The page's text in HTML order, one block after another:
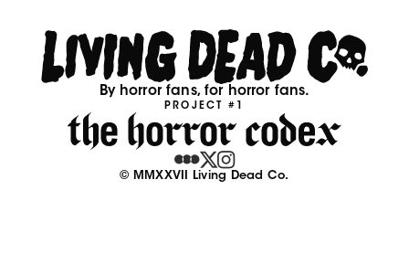
By horror fans, for horror fans.
PROJECT #1
© MMXXVII Living Dead Co.